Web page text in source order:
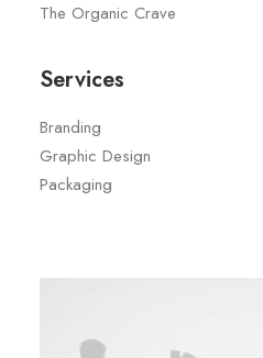
The Organic Crave
Services
Branding
Graphic Design
Packaging